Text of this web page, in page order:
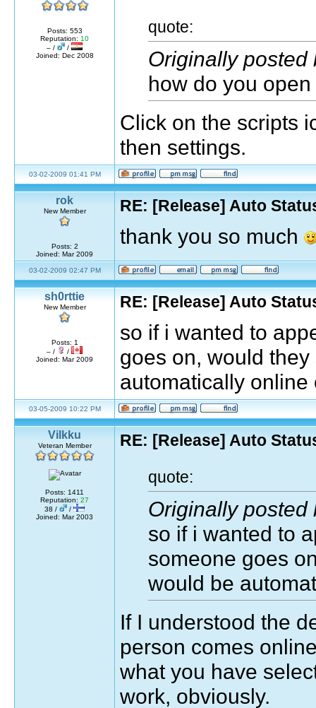
Posts: 553
Reputation: 10
– /
/
Joined: Dec 2008
quote:
Originally posted
how do you
Click on the scripts
then settings.
03-02-2009 01:41 PM
rok
New Member
Posts: 2
Joined: Mar 2009
RE: [Release] Auto
thank you so much
03-02-2009 02:47 PM
sh0rttie
New Member
Posts: 1
– /
/
Joined: Mar 2009
RE: [Release] Auto
so if i wanted to
goes on, would
automatically online
03-05-2009 10:22 PM
Vilkku
Veteran Member
Posts: 1411
Reputation: 27
38 /
/
Joined: Mar 2003
RE: [Release] Auto
quote:
Originally posted
so if i wanted to
someone goes
would be
If I understood the
person comes
what you have
work, obviously.